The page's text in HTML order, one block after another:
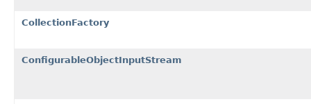
CollectionFactory
ConfigurableObjectInputStream